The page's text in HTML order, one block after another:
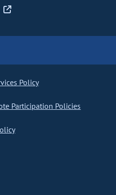
Policy
Participation Policies